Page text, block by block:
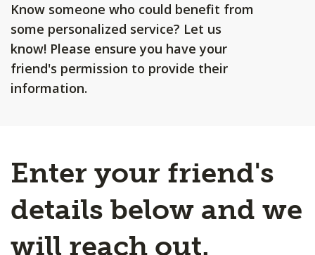
Know someone who could benefit from
some personalized service? Let us
know! Please ensure you have your
friend's permission to provide their
information.
Enter your friend's
details below and we
will reach out.